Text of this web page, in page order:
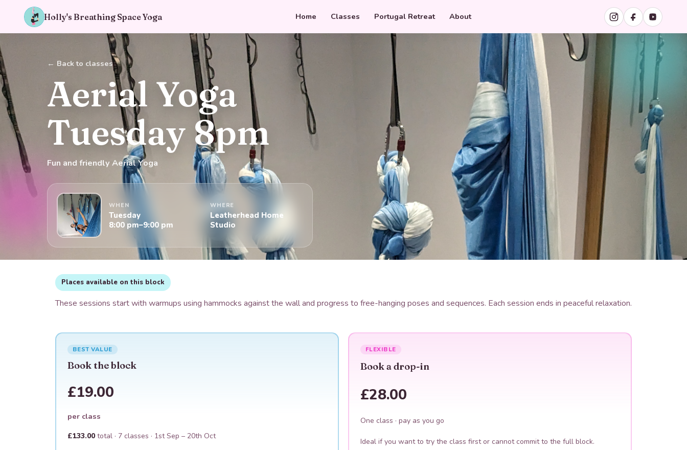
Holly's Breathing Space Yoga Home Classes Portugal Retreat About InstagramFacebook
YouTube
← Back to classes
Aerial Yoga
Tuesday 8pm
Fun and friendly Aerial Yoga
WHEN
Tuesday
8:00 pm–9:00 pm
WHERE
Leatherhead Home
Studio
Places available on this block
These sessions start with warmups using hammocks against the wall and progress to free-hanging poses and sequences. Each session ends in peaceful relaxation.
BEST VALUE
Book the block
£19.00
per class
£133.00total · 7 classes · 1st Sep – 20th Oct
FLEXIBLE
Book a drop-in
£28.00
One class · pay as you go
Ideal if you want to try the class first or cannot commit to the full block.